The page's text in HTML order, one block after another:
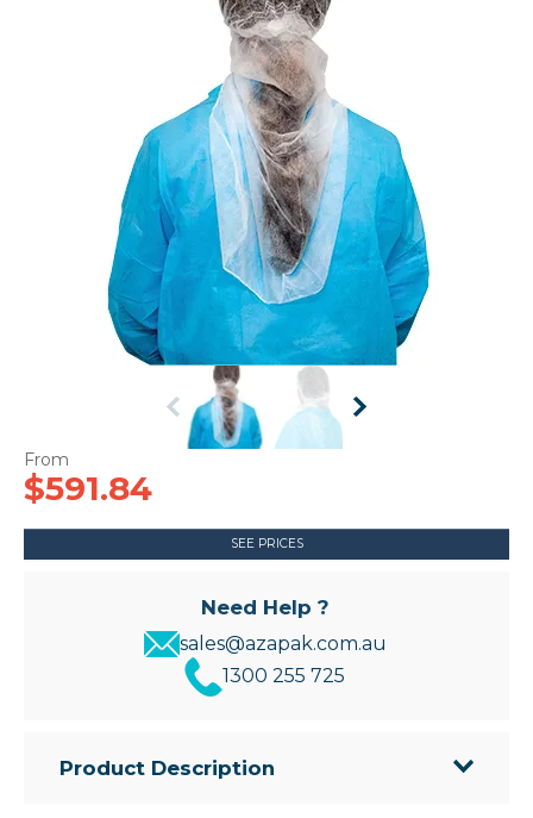
CONTACT US
$591.84
SEE PRICES
Need Help ?
sales@azapak.com.au
1300 255 725
Product Description